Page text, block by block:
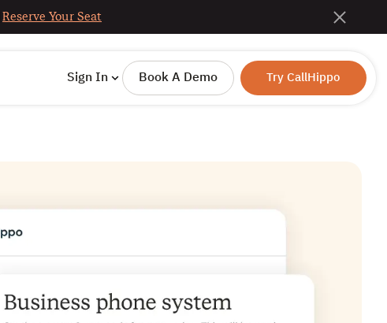
Reserve Your Seat
Sign In Book A Demo Try CallHippo